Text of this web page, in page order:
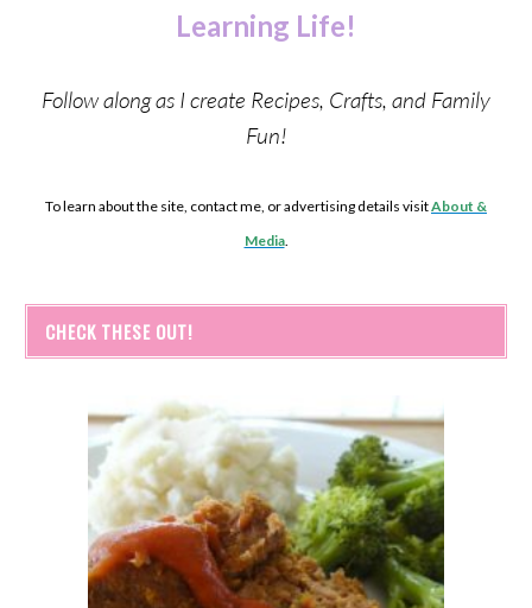
Learning Life!
Follow along as I create Recipes, Crafts, and Family
Fun!
To learn about the site, contact me, or advertising details visitAbout &
Media.
CHECK THESE OUT!